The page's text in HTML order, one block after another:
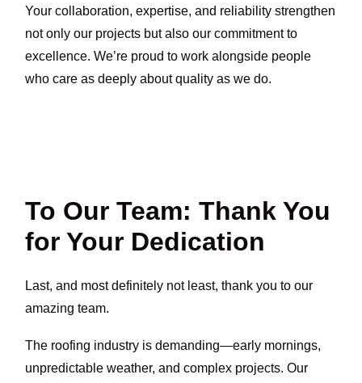
Your collaboration, expertise, and reliability strengthen
not only our projects but also our commitment to
excellence. We’re proud to work alongside people
who care as deeply about quality as we do.
To Our Team: Thank You
for Your Dedication
Last, and most definitely not least, thank you to our
amazing team.
The roofing industry is demanding—early mornings,
unpredictable weather, and complex projects. Our